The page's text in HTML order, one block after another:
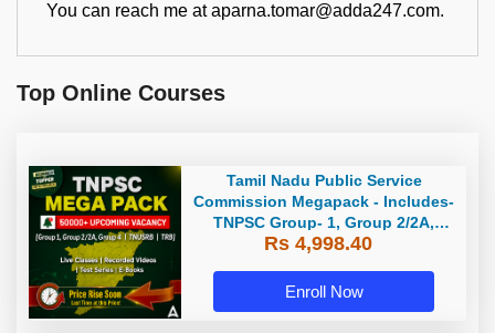
You can reach me at aparna.tomar@adda247.com.
Top Online Courses
Tamil Nadu Public Service
Commission Megapack - Includes-
TNPSC Group- 1, Group 2/2A,
Group 4, TRB & TNUSRB
Rs 4,998.40
Enroll Now